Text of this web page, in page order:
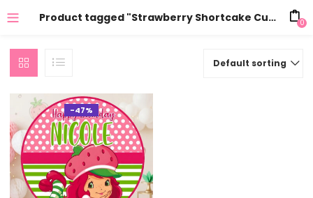
Product tagged "Strawberry Shortcake Cupcake Topper 24 pcs" 0
Default sorting
-47%